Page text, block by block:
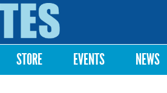
STORE EVENTS NEWS